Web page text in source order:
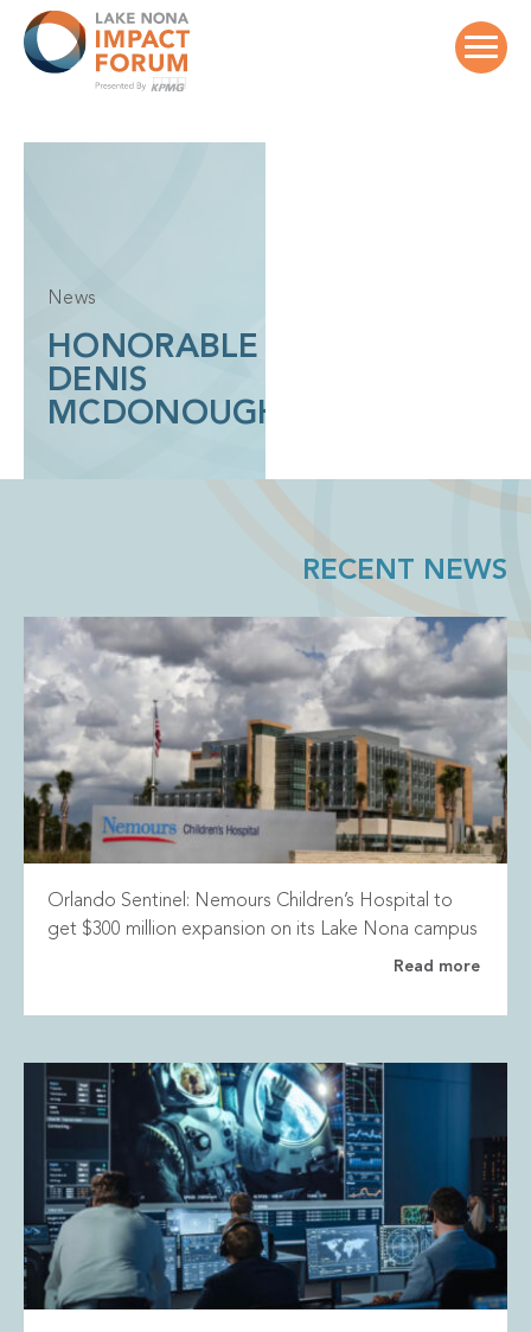
content
News
HONORABLE
DENIS
MCDONOUGH
RECENT NEWS
Orlando Sentinel: Nemours Children’s Hospital to
get $300 million expansion on its Lake Nona campus
Read more